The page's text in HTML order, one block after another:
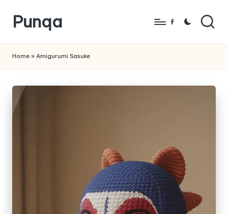
Skip
content
Punqa
Amigurumi
Crochet
Patterns
Facebook
Home » Amigurumi Sasuke